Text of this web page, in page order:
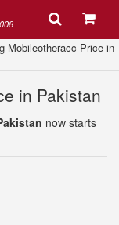
Price in
in Pakistan
now starts